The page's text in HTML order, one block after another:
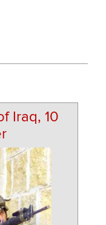
Iraq, 10